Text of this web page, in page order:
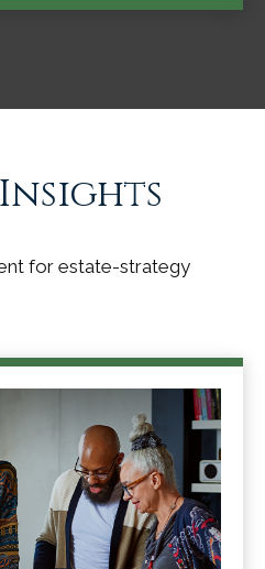
for estate-strategy